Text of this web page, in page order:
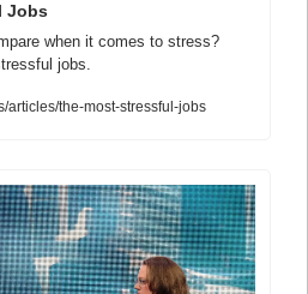
Jobs
when it comes to stress?
jobs.
articles/the-most-stressful-jobs